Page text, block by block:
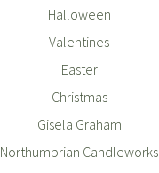
Halloween
Valentines
Easter
Christmas
Gisela Graham
Northumbrian Candleworks